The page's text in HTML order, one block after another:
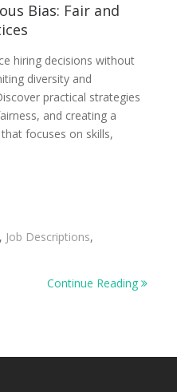
Bias: Fair and
hiring decisions without
diversity and
practical strategies
and creating a
focuses on skills,
, Job Descriptions,
Continue Reading